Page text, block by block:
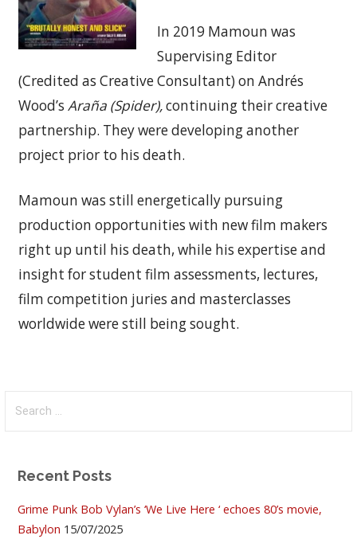
In 2019 Mamoun was
Supervising Editor
(Credited as Creative Consultant) on Andrés
Wood’sAraña (Spider),continuing their creative
partnership. They were developing another
project prior to his death.
Mamoun was still energetically pursuing
production opportunities with new film makers
right up until his death, while his expertise and
insight for student film assessments, lectures,
film competition juries and masterclasses
worldwide were still being sought.
Recent Posts
Grime Punk Bob Vylan’s ‘We Live Here ‘ echoes 80’s movie,
Babylon 15/07/2025